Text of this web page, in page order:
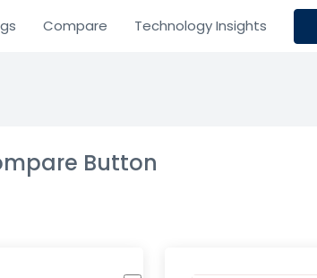
Compare Technology Insights
Button